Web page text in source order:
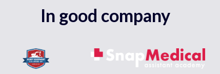
In good company